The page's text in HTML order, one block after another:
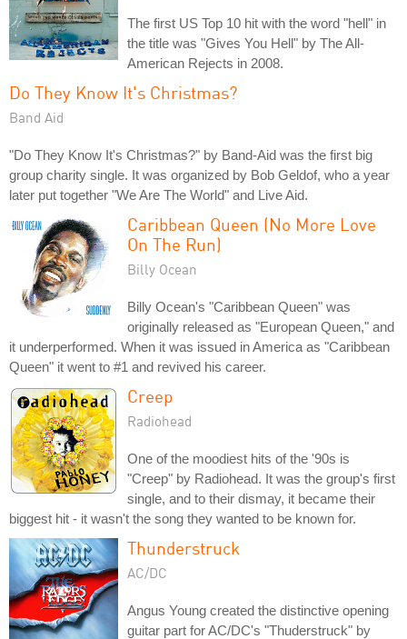
The first US Top 10 hit with the word "hell" in
the title was "Gives You Hell" by The All-
American Rejects in 2008.
Do They Know It's Christmas?
Band Aid
"Do They Know It's Christmas?" by Band-Aid was the first big
group charity single. It was organized by Bob Geldof, who a year
later put together "We Are The World" and Live Aid.
Caribbean Queen (No More Love
On The Run)
Billy Ocean
Billy Ocean's "Caribbean Queen" was
originally released as "European Queen," and
it underperformed. When it was issued in America as "Caribbean
Queen" it went to #1 and revived his career.
Creep
Radiohead
One of the moodiest hits of the '90s is
"Creep" by Radiohead. It was the group's first
single, and to their dismay, it became their
biggest hit - it wasn't the song they wanted to be known for.
Thunderstruck
AC/DC
Angus Young created the distinctive opening
guitar part for AC/DC's "Thuderstruck" by